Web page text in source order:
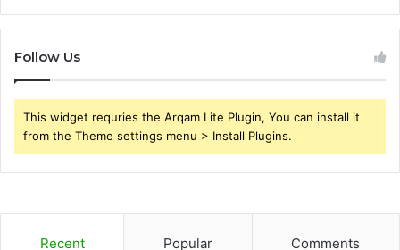
Follow Us
This widget requries the Arqam Lite Plugin, You can install it
from the Theme settings menu > Install Plugins.
Recent Popular Comments